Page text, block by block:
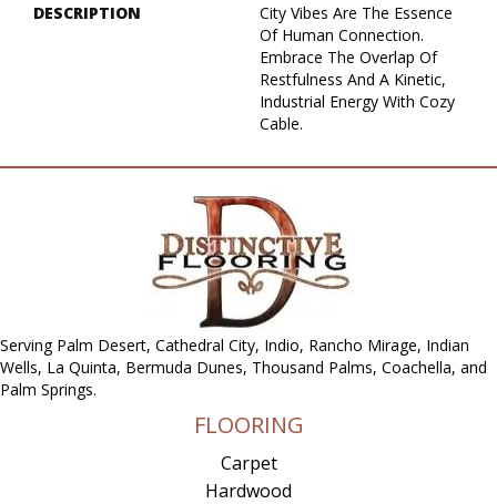
DESCRIPTION
City Vibes Are The Essence
Of Human Connection.
Embrace The Overlap Of
Restfulness And A Kinetic,
Industrial Energy With Cozy
Cable.
Serving Palm Desert, Cathedral City, Indio, Rancho Mirage, Indian
Wells, La Quinta, Bermuda Dunes, Thousand Palms, Coachella, and
Palm Springs.
FLOORING
Carpet
Hardwood